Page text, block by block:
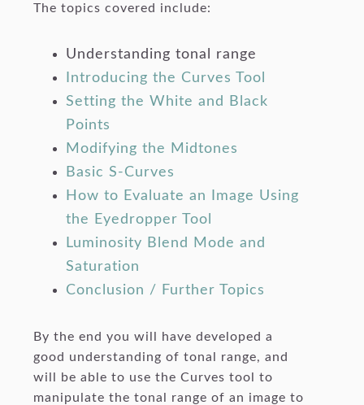
The topics covered include:
Understanding tonal range
Introducing the Curves Tool
Setting the White and Black
Points
Modifying the Midtones
Basic S-Curves
How to Evaluate an Image Using
the Eyedropper Tool
Luminosity Blend Mode and
Saturation
Conclusion / Further Topics
By the end you will have developed a
good understanding of tonal range, and
will be able to use the Curves tool to
manipulate the tonal range of an image to